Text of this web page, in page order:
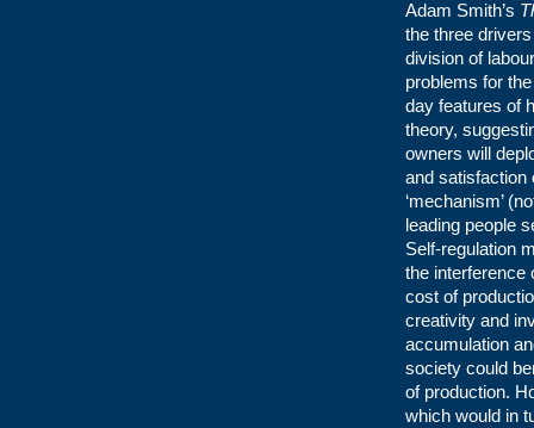
Adam Smith’s
the three
division of
problems for
day features of
theory,
owners will
and satisfaction
‘mechanism’
leading people
Self-regulation
the interference
cost of
creativity and
accumulation
society could
of production.
which would in